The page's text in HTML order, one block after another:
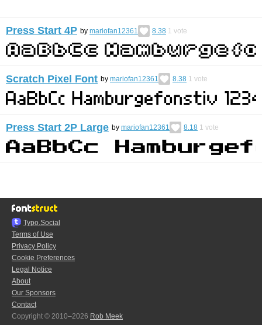
Press Start 4P by mariofan12361 8.38 1 vote
Scratch Pixel Font by mariofan12361 8.38 1 vote
Press Start 2P Large by mariofan12361 8.18 1 vote
Typo.Social
Terms of Use
Privacy Policy
Cookie Preferences
Legal Notice
About
Our Sponsors
Contact
Copyright © 2010–2026 Rob Meek